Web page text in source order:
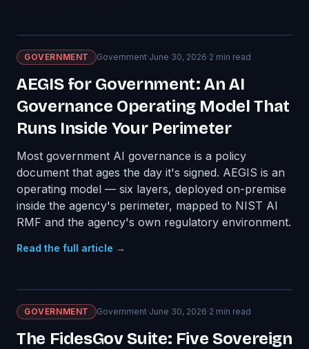
GOVERNMENT Government·June 30, 2026·2 min read
AEGIS for Government: An AI
Governance Operating Model That
Runs Inside Your Perimeter
Most government AI governance is a policy
document that ages the day it's signed. AEGIS is an
operating model — six layers, deployed on-premise
inside the agency's perimeter, mapped to NIST AI
RMF and the agency's own regulatory environment.
Read the full article →
GOVERNMENT Government·June 30, 2026·2 min read
The FidesGov Suite: Five Sovereign